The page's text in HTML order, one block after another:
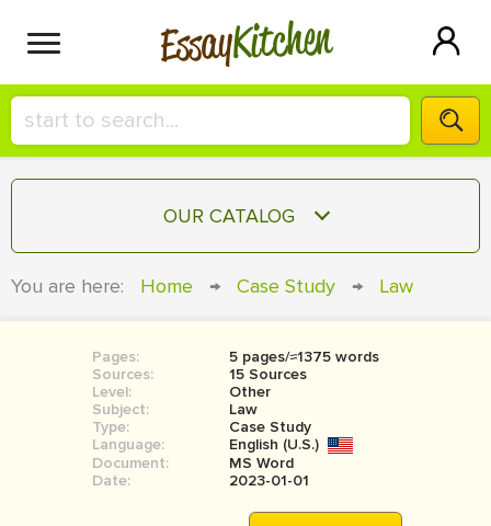
EssayKitchen
HIRE A+ WRITER!
СONTACT US
SIGN IN
OUR CATALOG
RESEARCH PAPER
COURSEWORK
BOOK REPORT
BOOK REVIEW
MOVIE REVIEW
You are here: Home → Case Study → Law
Pages:
5 pages/≈1375 words
Sources:
15 Sources
Level:
Other
Subject:
Law
Type:
Case Study
Language:
English (U.S.)
Document:
MS Word
Date:
2023-01-01